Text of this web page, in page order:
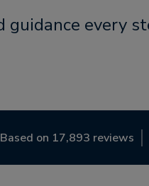
guidance every
Based on 17,893 reviews